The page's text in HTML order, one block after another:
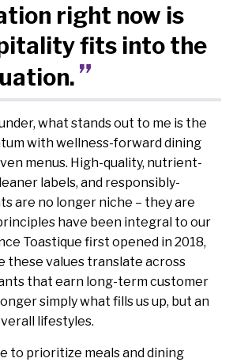
right now is
fits into the
what stands out to me is the
with wellness-forward dining
menus. High-quality, nutrient-
labels, and responsibly-
are no longer niche – they are
have been integral to our
Toastique first opened in 2018,
these values translate across
that earn long-term customer
simply what fills us up, but an
lifestyles.
to prioritize meals and dining